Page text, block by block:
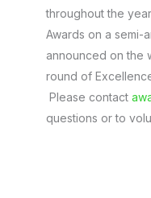
throughout the
Awards on a semi-
announced on the
round of
Please contact
questions or to